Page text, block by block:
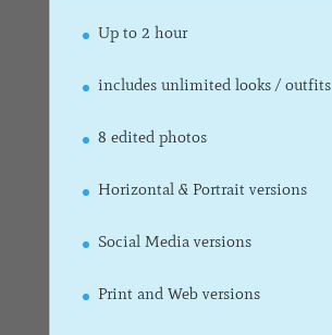
Up to 2 hour
includes unlimited looks / outfits
8 edited photos
Horizontal & Portrait versions
Social Media versions
Print and Web versions